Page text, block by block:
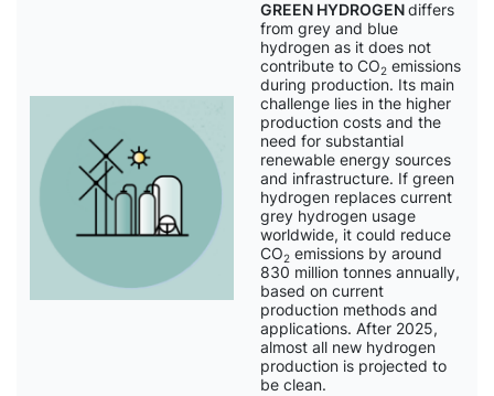
GREEN HYDROGENdiffers
from grey and blue
hydrogen as it does not
contribute to CO2 emissions
during production. Its main
challenge lies in the higher
production costs and the
need for substantial
renewable energy sources
and infrastructure. If green
hydrogen replaces current
grey hydrogen usage
worldwide, it could reduce
CO2 emissions by around
830 million tonnes annually,
based on current
production methods and
applications. After 2025,
almost all new hydrogen
production is projected to
be clean.